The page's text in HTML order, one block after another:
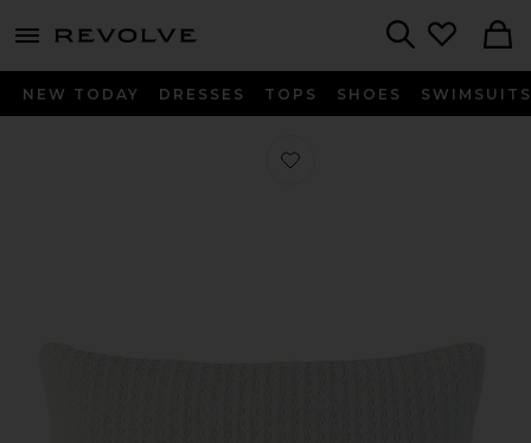
menu - shows more content
NEW TODAY DRESSES TOPS SHOES SWIMSUITS
Favorite Standard Snug Waffle +